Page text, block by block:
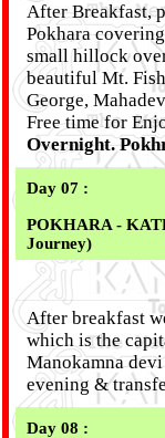
After Breakfast,
Pokhara
small hillock
beautiful Mt.
George,
Free time for
Overnight.
Day 07 :
POKHARA -
Journey)
After breakfast
which is the
Manokamna
evening &
Day 08 :